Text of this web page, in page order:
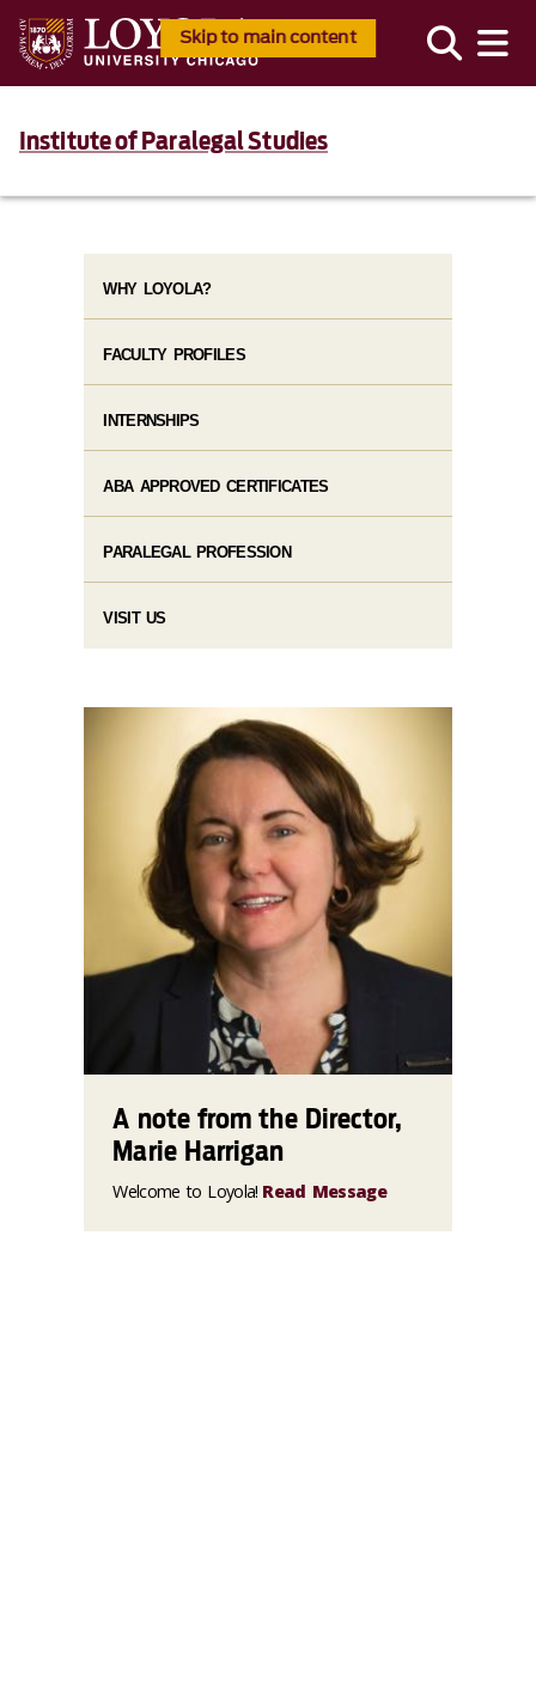
Skip to main content
Institute of Paralegal Studies
WHY LOYOLA?
FACULTY PROFILES
INTERNSHIPS
ABA APPROVED CERTIFICATES
PARALEGAL PROFESSION
VISIT US
A note from the Director,
Marie Harrigan
Welcome to Loyola! Read Message